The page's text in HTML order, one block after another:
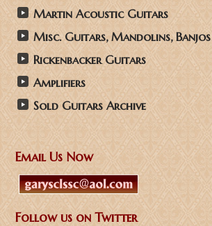
Martin Acoustic Guitars
Misc. Guitars, Mandolins, Banjos
Rickenbacker Guitars
Amplifiers
Sold Guitars Archive
Email Us Now
Follow us on Twitter